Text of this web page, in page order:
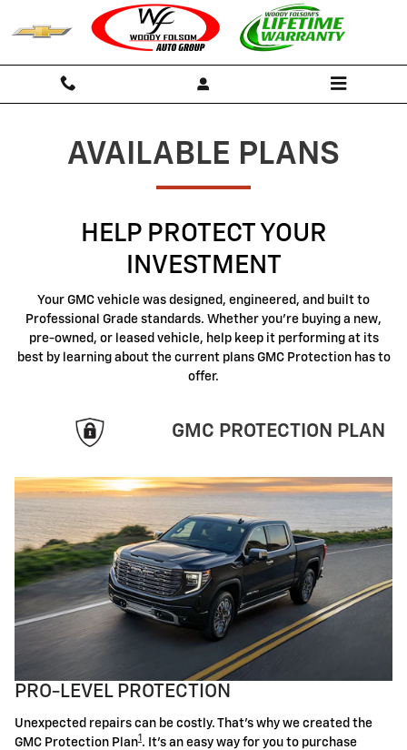
Skip to main content
GMC Protection
AVAILABLE PLANS
HELP PROTECT YOUR
INVESTMENT
Your GMC vehicle was designed, engineered, and built to
Professional Grade standards. Whether you're buying a new,
pre-owned, or leased vehicle, help keep it performing at its
best by learning about the current plans GMC Protection has to
offer.
GMC PROTECTION PLAN
PRO-LEVEL PROTECTION
Unexpected repairs can be costly. That's why we created the
GMC Protection Plan1 . It's an easy way for you to purchase